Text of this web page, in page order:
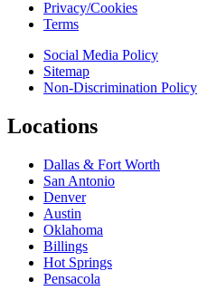
Privacy/Cookies
Terms
Social Media Policy
Sitemap
Non-Discrimination Policy
Locations
Dallas & Fort Worth
San Antonio
Denver
Austin
Oklahoma
Billings
Hot Springs
Pensacola